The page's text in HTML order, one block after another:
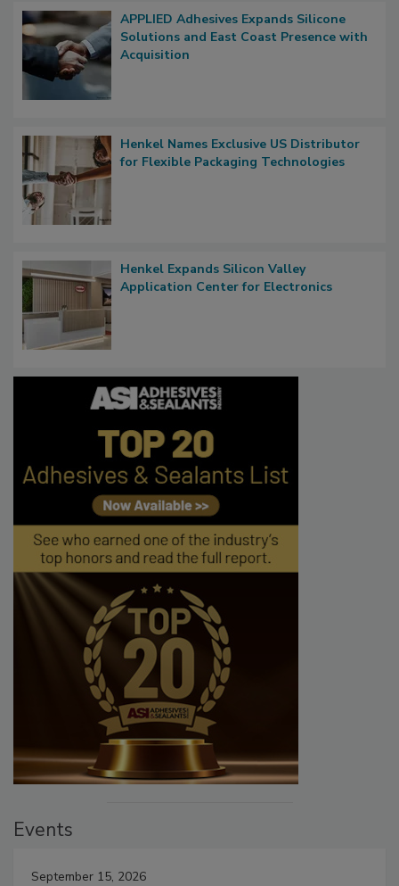
APPLIED Adhesives Expands Silicone
Solutions and East Coast Presence with
Acquisition
Henkel Names Exclusive US Distributor
for Flexible Packaging Technologies
Henkel Expands Silicon Valley
Application Center for Electronics
Events
September 15, 2026